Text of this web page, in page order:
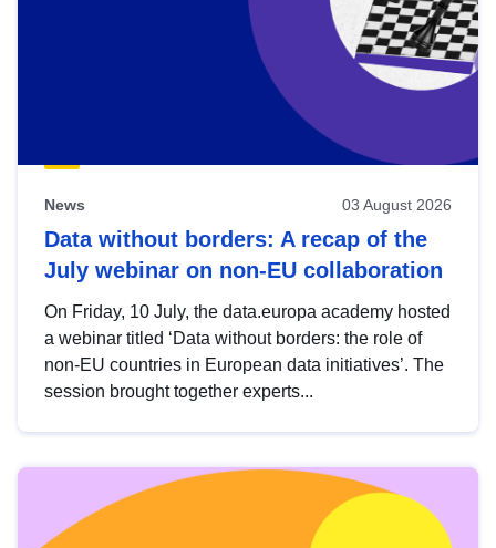
News 03 August 2026
Data without borders: A recap of the
July webinar on non-EU collaboration
On Friday, 10 July, the data.europa academy hosted
a webinar titled ‘Data without borders: the role of
non-EU countries in European data initiatives’. The
session brought together experts...